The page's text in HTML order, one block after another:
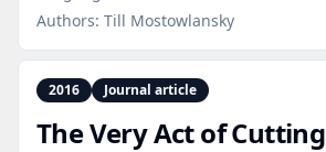
Authors: Till Mostowlansky
2016 Journal article
The Very Act of Cutting